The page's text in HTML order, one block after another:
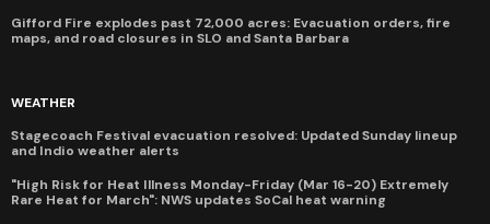
Gifford Fire explodes past 72,000 acres: Evacuation orders, fire
maps, and road closures in SLO and Santa Barbara
WEATHER
Stagecoach Festival evacuation resolved: Updated Sunday lineup
and Indio weather alerts
"High Risk for Heat Illness Monday-Friday (Mar 16-20) Extremely
Rare Heat for March": NWS updates SoCal heat warning